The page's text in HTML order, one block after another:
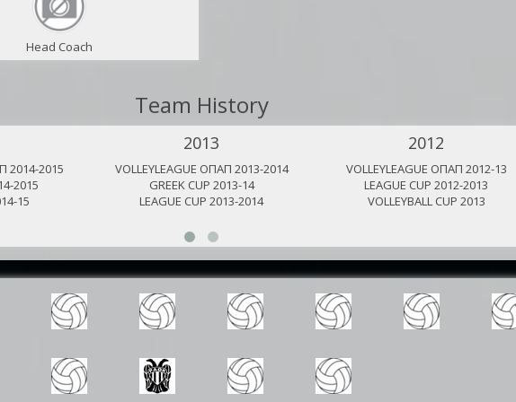
Head Coach
Team History
2014-2015
2015
15
2013
VOLLEYLEAGUE ΟΠΑΠ 2013-2014
GREEK CUP 2013-14
LEAGUE CUP 2013-2014
2012
VOLLEYLEAGUE ΟΠΑΠ 2012-13
LEAGUE CUP 2012-2013
VOLLEYBALL CUP 2013